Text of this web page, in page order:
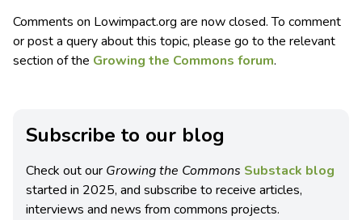
Comments on Lowimpact.org are now closed. To comment
or post a query about this topic, please go to the relevant
section of the Growing the Commons forum.
Subscribe to our blog
Check out our Growing the Commons Substack blog
started in 2025, and subscribe to receive articles,
interviews and news from commons projects.